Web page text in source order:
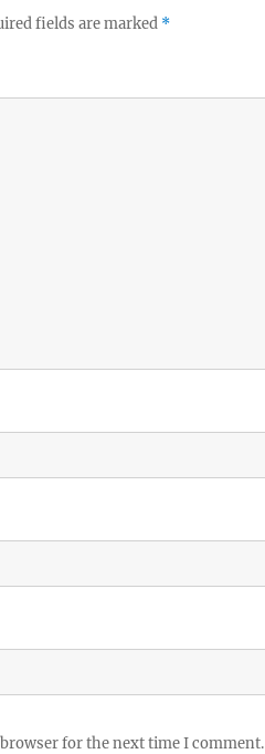
fields are marked *
for the next time I comment.